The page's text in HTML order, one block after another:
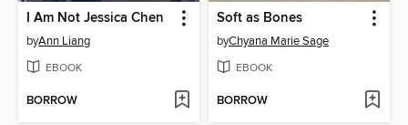
I Am Not Jessica Chen
byAnn Liang
EBOOK
BORROW
Soft as Bones
byChyana Marie Sage
EBOOK
BORROW